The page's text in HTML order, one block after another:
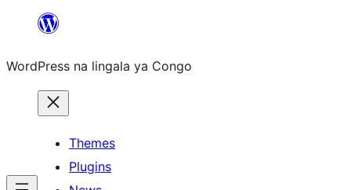
content
WordPress na lingala ya Congo
Themes
Plugins